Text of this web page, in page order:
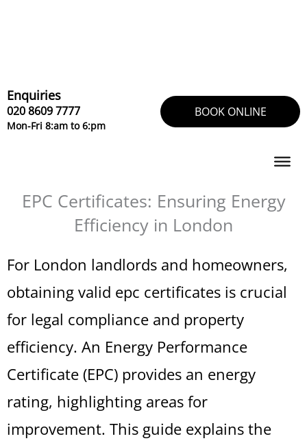
Enquiries
020 8609 7777
Mon-Fri 8:am to 6:pm
BOOK ONLINE
EPC Certificates: Ensuring Energy
Efficiency in London
For London landlords and homeowners,
obtaining valid epc certificates is crucial
for legal compliance and property
efficiency. An Energy Performance
Certificate (EPC) provides an energy
rating, highlighting areas for
improvement. This guide explains the